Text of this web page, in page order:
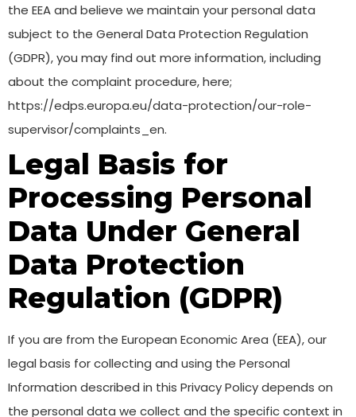
the EEA and believe we maintain your personal data
subject to the General Data Protection Regulation
(GDPR), you may find out more information, including
about the complaint procedure, here;
https://edps.europa.eu/data-protection/our-role-
supervisor/complaints_en.
Legal Basis for
Processing Personal
Data Under General
Data Protection
Regulation (GDPR)
If you are from the European Economic Area (EEA), our
legal basis for collecting and using the Personal
Information described in this Privacy Policy depends on
the personal data we collect and the specific context in